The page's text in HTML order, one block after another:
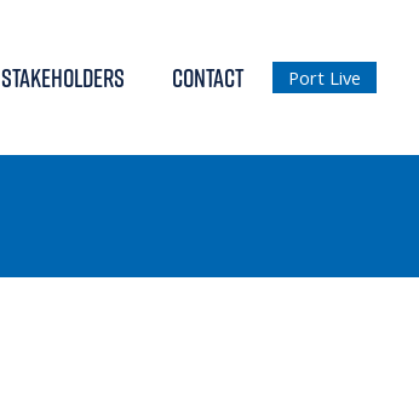
STAKEHOLDERS CONTACT Port Live